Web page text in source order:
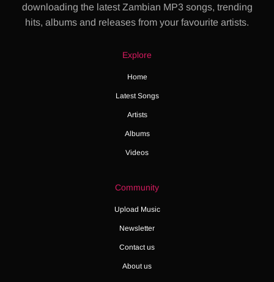
downloading the latest Zambian MP3 songs, trending
hits, albums and releases from your favourite artists.
Explore
Home
Latest Songs
Artists
Albums
Videos
Community
Upload Music
Newsletter
Contact us
About us